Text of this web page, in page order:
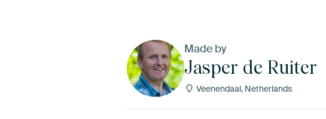
Made by
Jasper de Ruiter
Veenendaal, Netherlands